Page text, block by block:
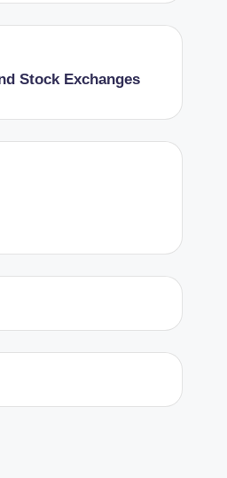
Stock Exchanges